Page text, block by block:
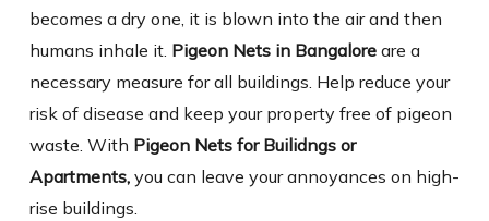
becomes a dry one, it is blown into the air and then
humans inhale it. Pigeon Nets in Bangaloreare a
necessary measure for all buildings. Help reduce your
risk of disease and keep your property free of pigeon
waste. With Pigeon Nets for Builidngs or
Apartments,you can leave your annoyances on high-
rise buildings.